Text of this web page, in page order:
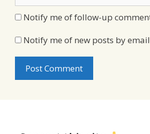
Notify me of follow-up
Notify me of new posts by